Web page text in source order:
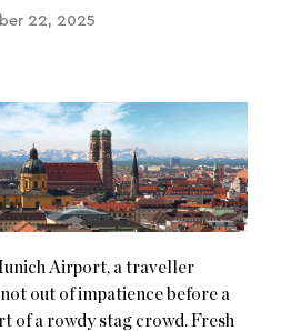
22, 2025
Airport, a traveller
out of impatience before a
of a rowdy stag crowd. Fresh